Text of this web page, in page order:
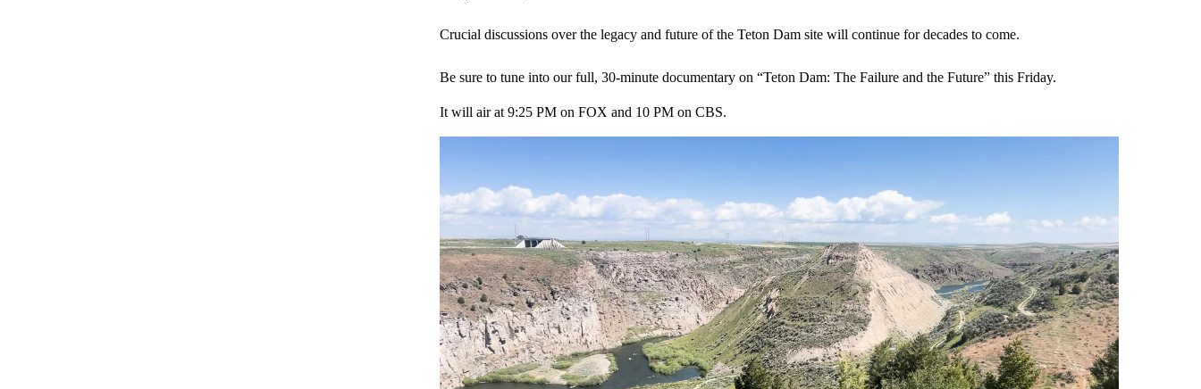
Crucial discussions over the legacy and future of the Teton Dam site will continue for decades to come.
Be sure to tune into our full, 30-minute documentary on “Teton Dam: The Failure and the Future” this Friday.
It will air at 9:25 PM on FOX and 10 PM on CBS.